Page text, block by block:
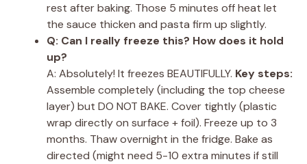
rest after baking. Those 5 minutes off heat let
the sauce thicken and pasta firm up slightly.
Q: Can I really freeze this? How does it hold
up?
A: Absolutely! It freezes BEAUTIFULLY. Key steps:
Assemble completely (including the top cheese
layer) but DO NOT BAKE. Cover tightly (plastic
wrap directly on surface + foil). Freeze up to 3
months. Thaw overnight in the fridge. Bake as
directed (might need 5-10 extra minutes if still